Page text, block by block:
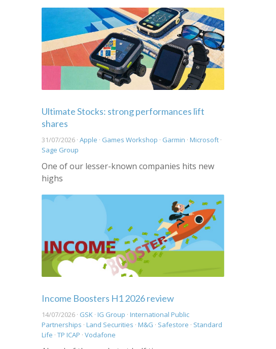
Ultimate Stocks: strong performances lift
shares
31/07/2026 · Apple · Games Workshop · Garmin · Microsoft ·
Sage Group
One of our lesser-known companies hits new
highs
Income Boosters H1 2026 review
14/07/2026 · GSK · IG Group · International Public
Partnerships · Land Securities · M&G · Safestore · Standard
Life · TP ICAP · Vodafone